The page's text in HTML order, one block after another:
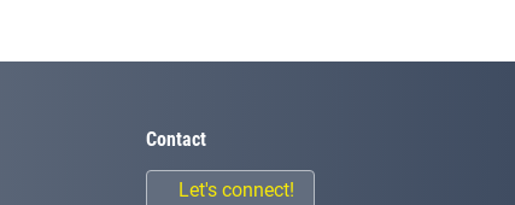
Contact
Let's connect!